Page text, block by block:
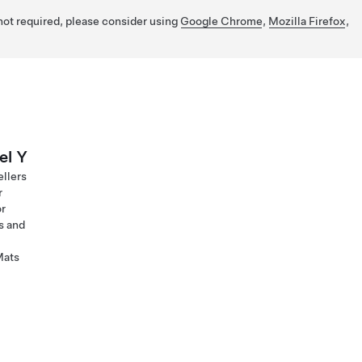
required, please consider using Google Chrome, Mozilla Firefox,
Y
and